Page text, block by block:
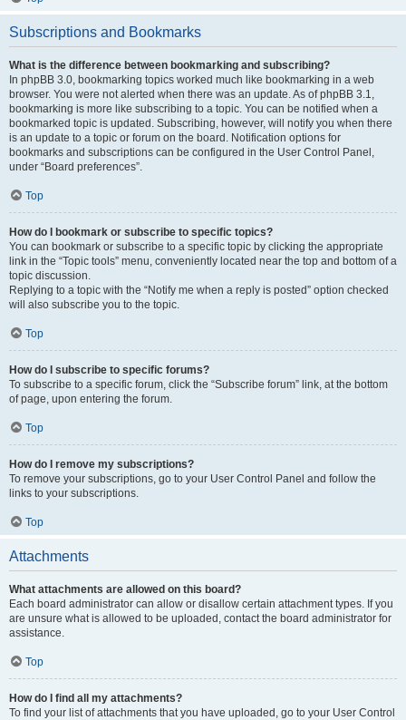
Subscriptions and Bookmarks
What is the difference between bookmarking and subscribing?
In phpBB 3.0, bookmarking topics worked much like bookmarking in a web
browser. You were not alerted when there was an update. As of phpBB 3.1,
bookmarking is more like subscribing to a topic. You can be notified when a
bookmarked topic is updated. Subscribing, however, will notify you when there
is an update to a topic or forum on the board. Notification options for
bookmarks and subscriptions can be configured in the User Control Panel,
under “Board preferences”.
Top
How do I bookmark or subscribe to specific topics?
You can bookmark or subscribe to a specific topic by clicking the appropriate
link in the “Topic tools” menu, conveniently located near the top and bottom of a
topic discussion.
Replying to a topic with the “Notify me when a reply is posted” option checked
will also subscribe you to the topic.
Top
How do I subscribe to specific forums?
To subscribe to a specific forum, click the “Subscribe forum” link, at the bottom
of page, upon entering the forum.
Top
How do I remove my subscriptions?
To remove your subscriptions, go to your User Control Panel and follow the
links to your subscriptions.
Top
Attachments
What attachments are allowed on this board?
Each board administrator can allow or disallow certain attachment types. If you
are unsure what is allowed to be uploaded, contact the board administrator for
assistance.
Top
How do I find all my attachments?
To find your list of attachments that you have uploaded, go to your User Control